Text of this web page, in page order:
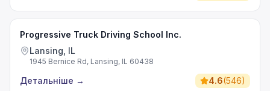
Progressive Truck Driving School Inc.
Lansing, IL
1945 Bernice Rd, Lansing, IL 60438
Детальніше → 4.6(546)